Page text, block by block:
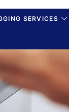
SERVICES